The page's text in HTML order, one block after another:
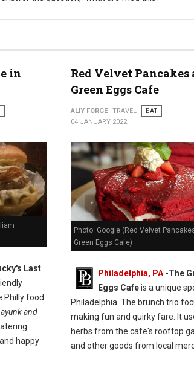
in
Last
Philly food
and
happy
Red Velvet Pancakes
Green Eggs Cafe
ALIY FORGE TRAVEL
EAT
04 JANUARY 2022
Photo: Google (Red Velvet
Green Eggs Cafe)
Philadelphia, PA-The
Eggs Cafeis a unique
Philadelphia. The brunch trio
making fun and quirky fare. It
herbs from the cafe's rooftop
and other goods from local